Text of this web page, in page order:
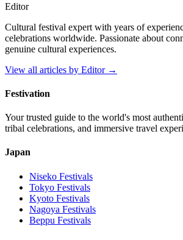
Editor
Cultural festival expert with years of
celebrations worldwide. Passionate about
genuine cultural experiences.
View all articles by Editor→
Festivation
Your trusted guide to the world's most
tribal celebrations, and immersive travel
Japan
Niseko Festivals
Tokyo Festivals
Kyoto Festivals
Nagoya Festivals
Beppu Festivals